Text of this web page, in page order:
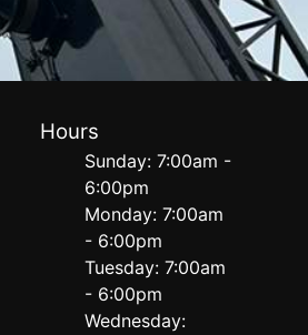
Hours
Sunday: 7:00am -
6:00pm
Monday: 7:00am
- 6:00pm
Tuesday: 7:00am
- 6:00pm
Wednesday: